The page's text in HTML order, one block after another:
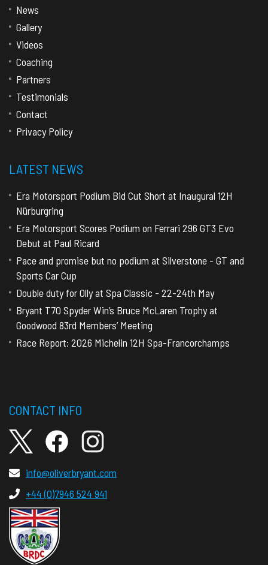
News
Gallery
Videos
Coaching
Partners
Testimonials
Contact
Privacy Policy
LATEST NEWS
Era Motorsport Podium Bid Cut Short at Inaugural 12H
Nürburgring
Era Motorsport Scores Podium on Ferrari 296 GT3 Evo
Debut at Paul Ricard
Pace and promise but no podium at Silverstone - GT and
Sports Car Cup
Double duty for Olly at Spa Classic - 22-24th May
Bryant T70 Spyder Win’s Bruce McLaren Trophy at
Goodwood 83rd Members’ Meeting
Race Report: 2026 Michelin 12H Spa-Francorchamps
CONTACT INFO
info@oliverbryant.com
+44 (0)7946 524 941